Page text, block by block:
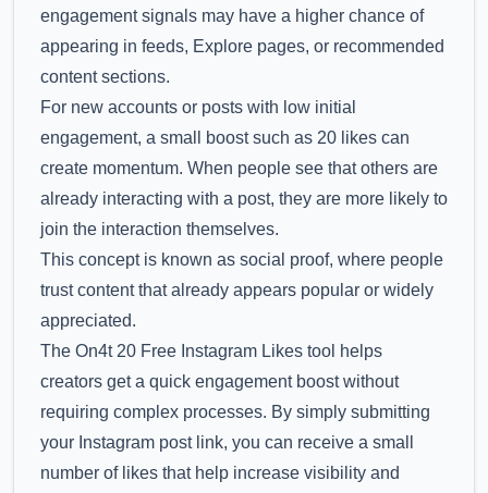
engagement signals may have a higher chance of
appearing in feeds, Explore pages, or recommended
content sections.
For new accounts or posts with low initial
engagement, a small boost such as 20 likes can
create momentum. When people see that others are
already interacting with a post, they are more likely to
join the interaction themselves.
This concept is known as social proof, where people
trust content that already appears popular or widely
appreciated.
The On4t 20 Free Instagram Likes tool helps
creators get a quick engagement boost without
requiring complex processes. By simply submitting
your Instagram post link, you can receive a small
number of likes that help increase visibility and